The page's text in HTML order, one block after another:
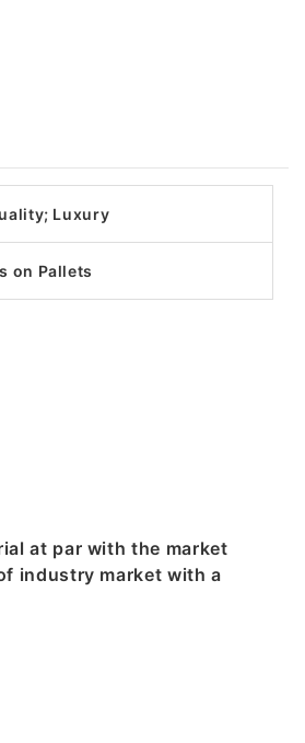
Luxury
on Pallets
at par with the market
industry market with a